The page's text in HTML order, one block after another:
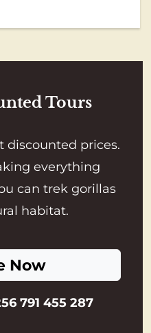
Tours
discounted prices.
everything
can trek gorillas
habitat.
Now
791 455 287